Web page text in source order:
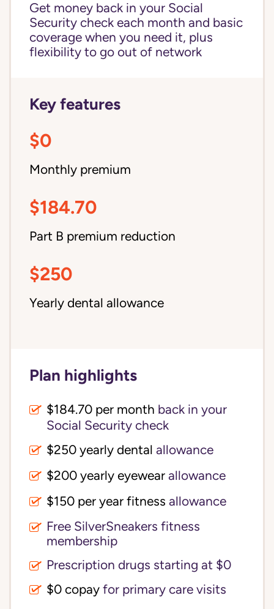
Get money back in your Social
Security check each month and basic
coverage when you need it, plus
flexibility to go out of network
Key features
$0
Monthly premium
$184.70
Part B premium reduction
$250
Yearly dental allowance
Plan highlights
$184.70 per month back in your
Social Security check
$250 yearly dental allowance
$200 yearly eyewear allowance
$150 per year fitness allowance
Free SilverSneakers fitness
membership
Prescription drugs starting at $0
$0 copay for primary care visits